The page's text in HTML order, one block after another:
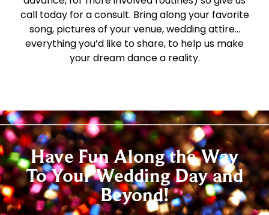
call today for a consult. Bring along your favorite
song, pictures of your venue, wedding attire…
everything you’d like to share, to help us make
your dream dance a reality.
Have Fun Along the Way
To Your Wedding Day and
Beyond!